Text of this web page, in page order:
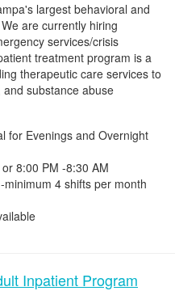
largest behavioral and
are currently hiring
services/crisis
treatment program is a
therapeutic care services to
substance abuse
for Evenings and Overnight
8:00 PM -8:30 AM
4 shifts per month
Inpatient Program